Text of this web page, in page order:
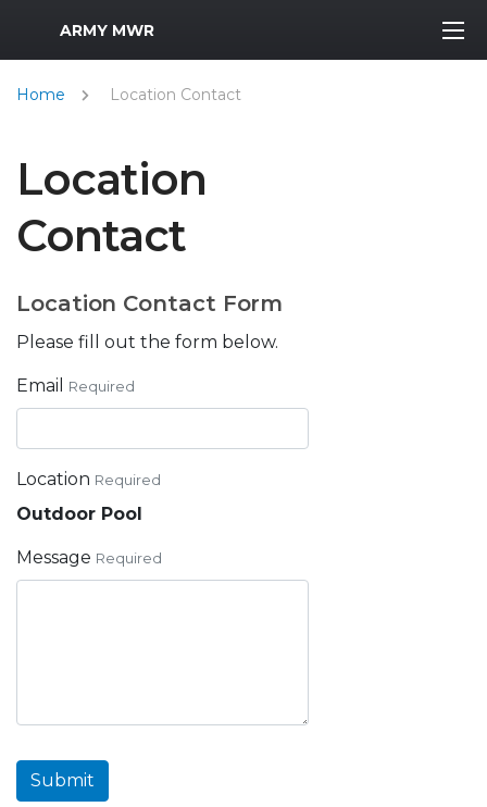
MWR Logo
ARMY MWR
Home Location Contact
Location
Contact
Location Contact Form
Please fill out the form below.
Email Required
Location Required
Outdoor Pool
Message Required
Submit